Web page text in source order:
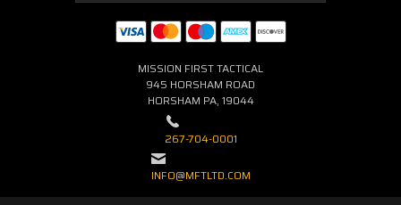
MISSION FIRST TACTICAL
945 HORSHAM ROAD
HORSHAM PA, 19044
267-704-0001
INFO@MFTLTD.COM